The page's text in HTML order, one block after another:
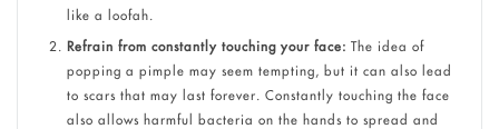
like a loofah.
Refrain from constantly touching your face: The idea of
popping a pimple may seem tempting, but it can also lead
to scars that may last forever. Constantly touching the face
also allows harmful bacteria on the hands to spread and